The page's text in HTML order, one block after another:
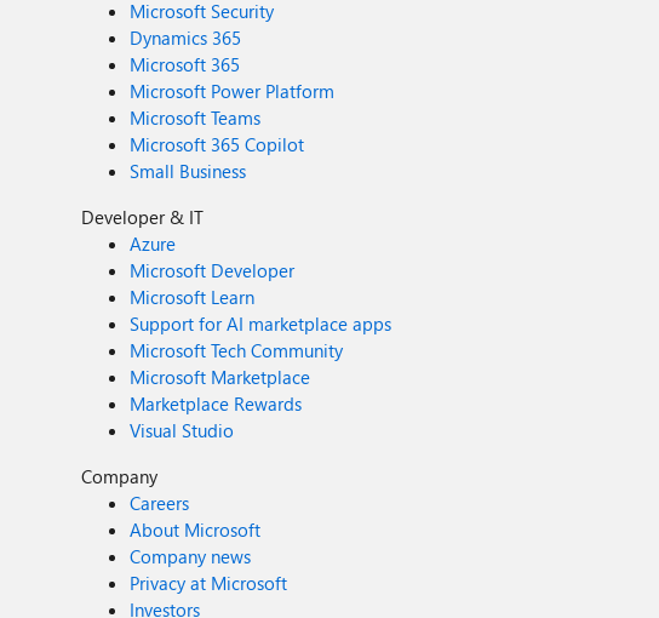
Microsoft Security
Dynamics 365
Microsoft 365
Microsoft Power Platform
Microsoft Teams
Microsoft 365 Copilot
Small Business
Developer & IT
Azure
Microsoft Developer
Microsoft Learn
Support for AI marketplace apps
Microsoft Tech Community
Microsoft Marketplace
Marketplace Rewards
Visual Studio
Company
Careers
About Microsoft
Company news
Privacy at Microsoft
Investors